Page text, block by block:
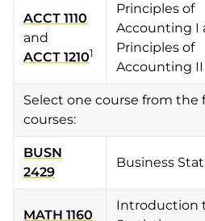
ACCT 1110
and
ACCT 12101
Principles of
Accounting I
Principles of
Accounting II
Select one course from the
courses:
BUSN
2429
Business
MATH 1160
Introduction